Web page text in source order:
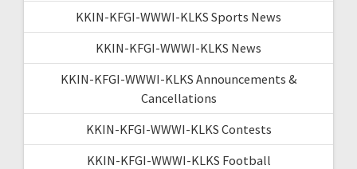
KKIN-KFGI-WWWI-KLKS Sports News
KKIN-KFGI-WWWI-KLKS News
KKIN-KFGI-WWWI-KLKS Announcements &
Cancellations
KKIN-KFGI-WWWI-KLKS Contests
KKIN-KFGI-WWWI-KLKS Football